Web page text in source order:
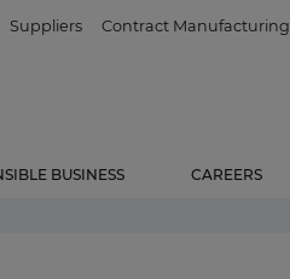
Suppliers Contract Manufacturing
BUSINESS CAREERS